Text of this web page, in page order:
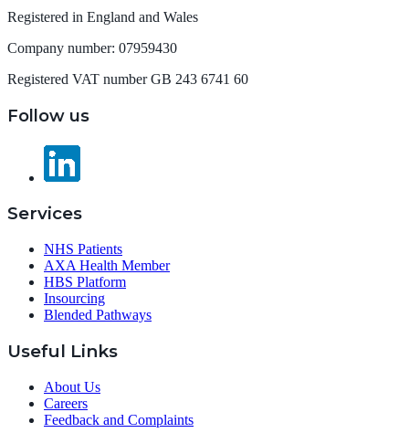
Registered in England and Wales
Company number: 07959430
Registered VAT number GB 243 6741 60
Follow us
Services
NHS Patients
AXA Health Member
HBS Platform
Insourcing
Blended Pathways
Useful Links
About Us
Careers
Feedback and Complaints